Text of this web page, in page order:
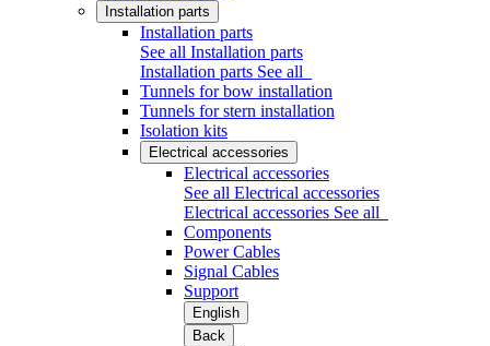
Installation parts
Installation parts
See all Installation parts
Installation parts See all
Tunnels for bow installation
Tunnels for stern installation
Isolation kits
Electrical accessories
Electrical accessories
See all Electrical accessories
Electrical accessories See all
Components
Power Cables
Signal Cables
Support
English
Back